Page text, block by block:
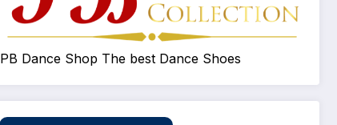
PB Dance Shop The best Dance Shoes